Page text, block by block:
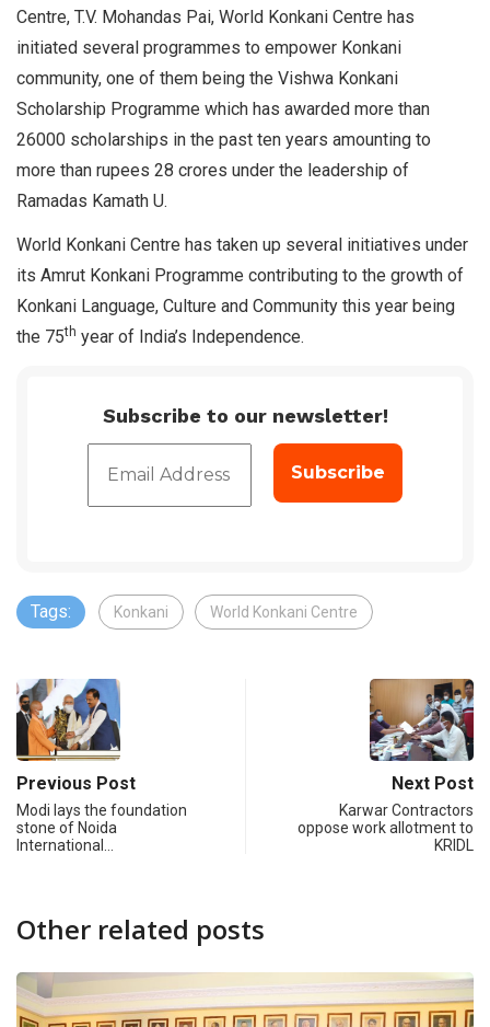
Centre, T.V. Mohandas Pai, World Konkani Centre has
initiated several programmes to empower Konkani
community, one of them being the Vishwa Konkani
Scholarship Programme which has awarded more than
26000 scholarships in the past ten years amounting to
more than rupees 28 crores under the leadership of
Ramadas Kamath U.
World Konkani Centre has taken up several initiatives under
its Amrut Konkani Programme contributing to the growth of
Konkani Language, Culture and Community this year being
the 75th year of India’s Independence.
Subscribe to our newsletter!
Tags: Konkani World Konkani Centre
Previous Post
Modi lays the foundation
stone of Noida
International…
Next Post
Karwar Contractors
oppose work allotment to
KRIDL
Other related posts